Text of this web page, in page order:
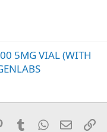
5MG VIAL (WITH
PinterestTumblrWhatsApp
Email